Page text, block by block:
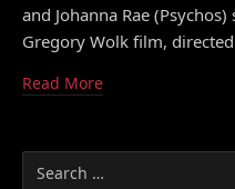
and Johanna Rae
Gregory Wolk film,
Read More